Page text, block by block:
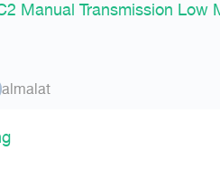
Manual Transmission Low
almalat